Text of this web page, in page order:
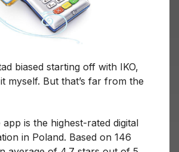
biased starting off with IKO,
myself. But that’s far from the
app is the highest-rated digital
in Poland. Based on 146